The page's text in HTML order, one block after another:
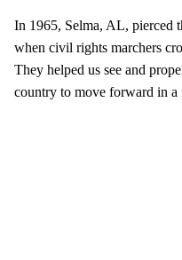
In 1965, Selma, AL, pierced
when civil rights marchers
They helped us see and
country to move forward in a